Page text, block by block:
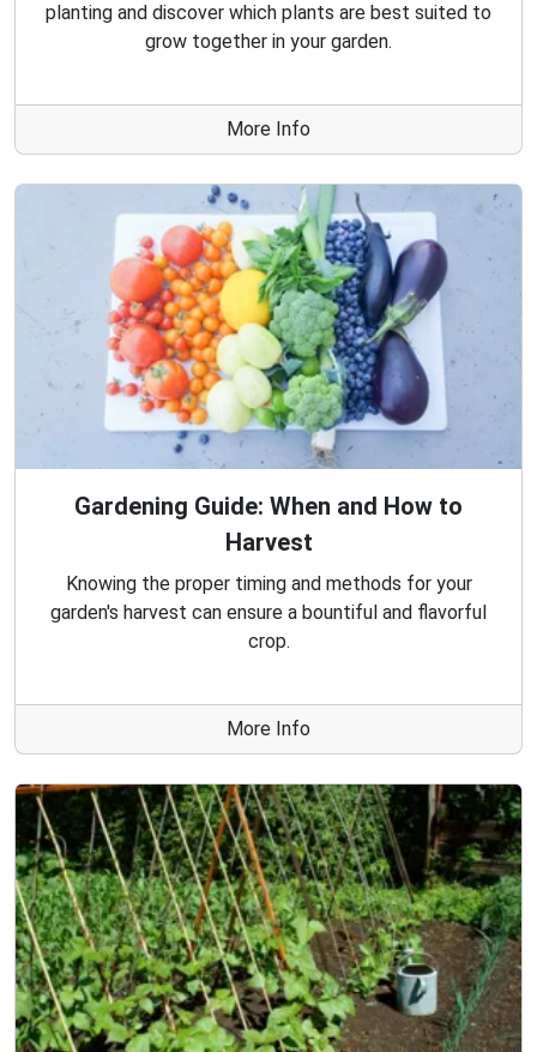
planting and discover which plants are best suited to
grow together in your garden.
More Info
Gardening Guide: When and How to
Harvest
Knowing the proper timing and methods for your
garden's harvest can ensure a bountiful and flavorful
crop.
More Info